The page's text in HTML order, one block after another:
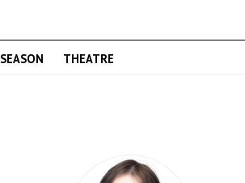
SEASON THEATRE